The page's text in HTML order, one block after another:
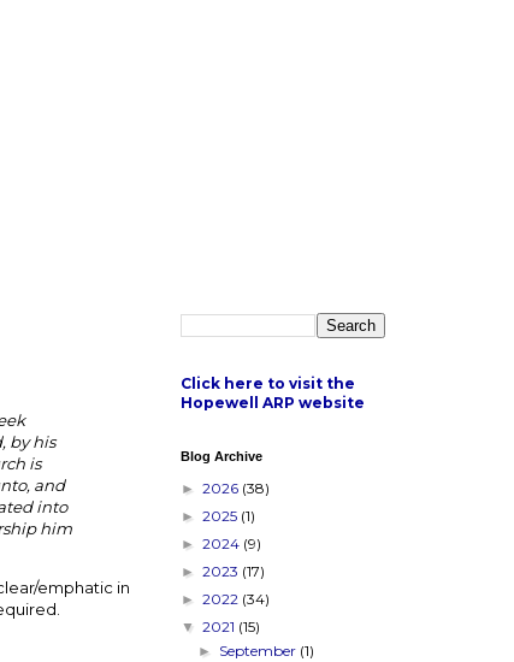
by his
is
and
into
him
emphatic in
Click here to visit the
Hopewell ARP website
Blog Archive
► 2026 (38)
► 2025 (1)
► 2024 (9)
► 2023 (17)
► 2022 (34)
▼ 2021 (15)
► September (1)